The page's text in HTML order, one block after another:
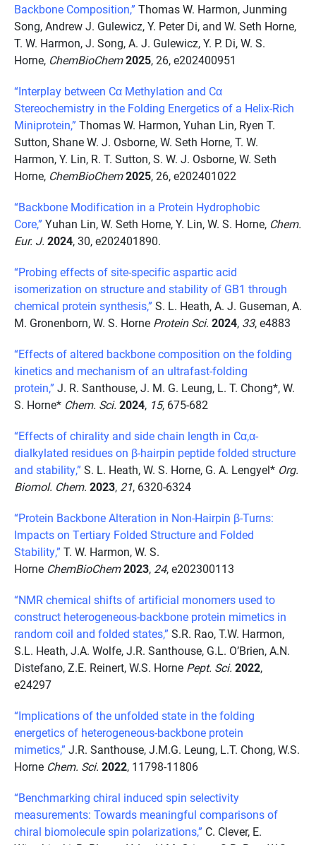
Backbone Composition,” Thomas W. Harmon, Junming
Song, Andrew J. Gulewicz, Y. Peter Di, and W. Seth Horne,
T. W. Harmon, J. Song, A. J. Gulewicz, Y. P. Di, W. S.
Horne, ChemBioChem2025, 26, e202400951
“Interplay between Cα Methylation and Cα
Stereochemistry in the Folding Energetics of a Helix-Rich
Miniprotein,” Thomas W. Harmon, Yuhan Lin, Ryen T.
Sutton, Shane W. J. Osborne, W. Seth Horne, T. W.
Harmon, Y. Lin, R. T. Sutton, S. W. J. Osborne, W. Seth
Horne, ChemBioChem2025, 26, e202401022
“Backbone Modification in a Protein Hydrophobic
Core,” Yuhan Lin, W. Seth Horne, Y. Lin, W. S. Horne, Chem.
Eur. J. 2024, 30, e202401890.
“Probing effects of site-specific aspartic acid
isomerization on structure and stability of GB1 through
chemical protein synthesis,” S. L. Heath, A. J. Guseman, A.
M. Gronenborn, W. S. Horne Protein Sci. 2024, 33, e4883
“Effects of altered backbone composition on the folding
kinetics and mechanism of an ultrafast-folding
protein,” J. R. Santhouse, J. M. G. Leung, L. T. Chong*, W.
S. Horne* Chem. Sci. 2024, 15, 675-682
“Effects of chirality and side chain length in Cα,α-
dialkylated residues on β-hairpin peptide folded structure
and stability,” S. L. Heath, W. S. Horne, G. A. Lengyel* Org.
Biomol. Chem. 2023, 21, 6320-6324
“Protein Backbone Alteration in Non-Hairpin β-Turns:
Impacts on Tertiary Folded Structure and Folded
Stability,” T. W. Harmon, W. S.
Horne ChemBioChem2023, 24, e202300113
“NMR chemical shifts of artificial monomers used to
construct heterogeneous-backbone protein mimetics in
random coil and folded states,” S.R. Rao, T.W. Harmon,
S.L. Heath, J.A. Wolfe, J.R. Santhouse, G.L. O’Brien, A.N.
Distefano, Z.E. Reinert, W.S. Horne Pept. Sci. 2022,
e24297
“Implications of the unfolded state in the folding
energetics of heterogeneous-backbone protein
mimetics,” J.R. Santhouse, J.M.G. Leung, L.T. Chong, W.S.
Horne Chem. Sci. 2022, 11798-11806
“Benchmarking chiral induced spin selectivity
measurements: Towards meaningful comparisons of
chiral biomolecule spin polarizations,” C. Clever, E.